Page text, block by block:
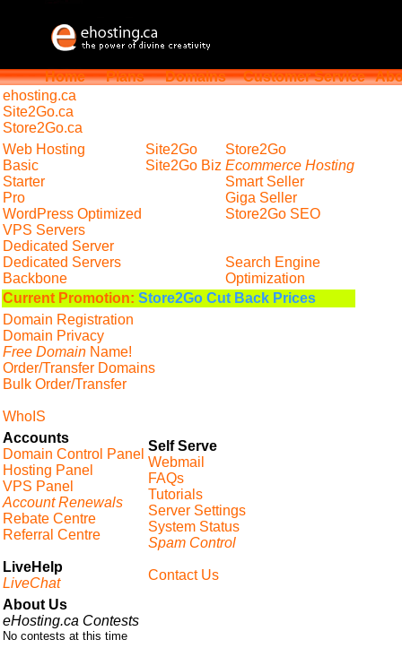
Home Plans Domains Customer Service
ehosting.ca
Site2Go.ca
Store2Go.ca
Web Hosting
Basic
Starter
Pro
WordPress Optimized
VPS Servers
Dedicated Server
Dedicated Servers
Backbone
Site2Go
Site2Go Biz
Store2Go
Ecommerce Hosting
Smart Seller
Giga Seller
Store2Go SEO
Search Engine
Optimization
Current Promotion: Store2Go Cut Back Prices
Domain Registration
Domain Privacy
Free Domain Name!
Order/Transfer Domains
Bulk Order/Transfer
WhoIS
Accounts
Domain Control Panel
Hosting Panel
VPS Panel
Account Renewals
Rebate Centre
Referral Centre
LiveHelp
LiveChat
Self Serve
Webmail
FAQs
Tutorials
Server Settings
System Status
Spam Control
Contact Us
About Us
eHosting.ca Contests
No contests at this time